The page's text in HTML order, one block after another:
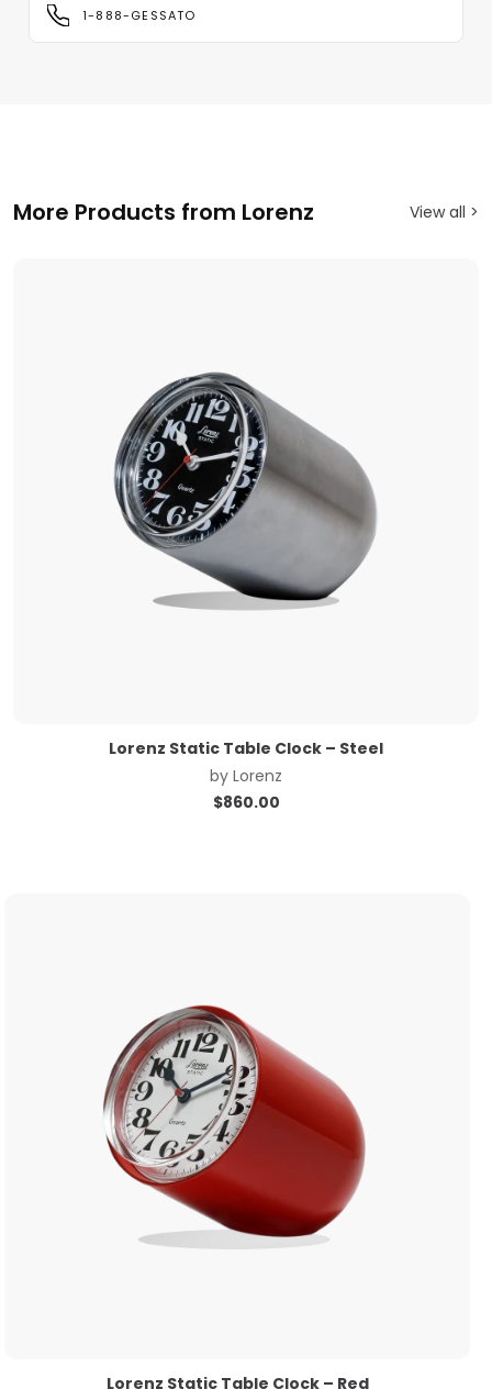
1-888-GESSATO
More Products from Lorenz View all >
Lorenz Static Table Clock – Steel
by Lorenz
$860.00
Lorenz Static Table Clock – Red